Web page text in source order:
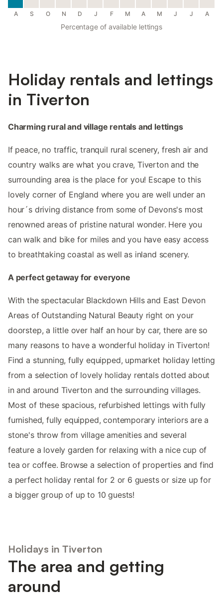
A S O N D J F M A M J J A
Percentage of available lettings
Holiday rentals and lettings
in Tiverton
Charming rural and village rentals and lettings
If peace, no traffic, tranquil rural scenery, fresh air and
country walks are what you crave, Tiverton and the
surrounding area is the place for you! Escape to this
lovely corner of England where you are well under an
hour´s driving distance from some of Devons's most
renowned areas of pristine natural wonder. Here you
can walk and bike for miles and you have easy access
to breathtaking coastal as well as inland scenery.
A perfect getaway for everyone
With the spectacular Blackdown Hills and East Devon
Areas of Outstanding Natural Beauty right on your
doorstep, a little over half an hour by car, there are so
many reasons to have a wonderful holiday in Tiverton!
Find a stunning, fully equipped, upmarket holiday letting
from a selection of lovely holiday rentals dotted about
in and around Tiverton and the surrounding villages.
Most of these spacious, refurbished lettings with fully
furnished, fully equipped, contemporary interiors are a
stone's throw from village amenities and several
feature a lovely garden for relaxing with a nice cup of
tea or coffee. Browse a selection of properties and find
a perfect holiday rental for 2 or 6 guests or size up for
a bigger group of up to 10 guests!
Holidays in Tiverton
The area and getting
around